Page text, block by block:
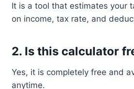
It is a tool that estimates your
on income, tax rate, and
2. Is this calculator
Yes, it is completely free and
anytime.